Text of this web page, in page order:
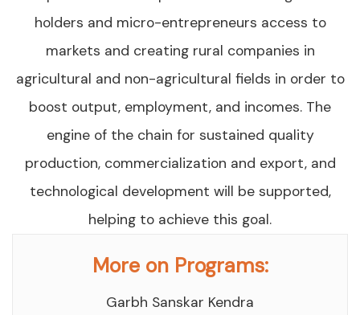
holders and micro-entrepreneurs access to
markets and creating rural companies in
agricultural and non-agricultural fields in order to
boost output, employment, and incomes. The
engine of the chain for sustained quality
production, commercialization and export, and
technological development will be supported,
helping to achieve this goal.
More on Programs:
Garbh Sanskar Kendra